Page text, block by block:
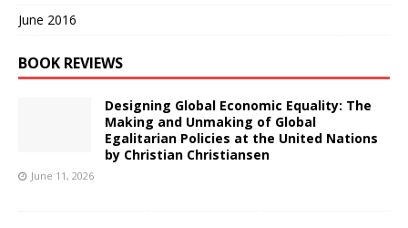
June 2016
BOOK REVIEWS
Designing Global Economic Equality: The
Making and Unmaking of Global
Egalitarian Policies at the United Nations
by Christian Christiansen
June 11, 2026